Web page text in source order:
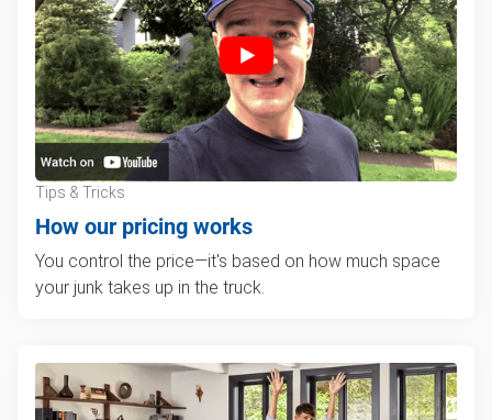
Tips & Tricks
How our pricing works
You control the price—it's based on how much space
your junk takes up in the truck.